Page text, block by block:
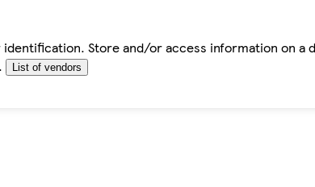
Store and/or access information on a
List of vendors